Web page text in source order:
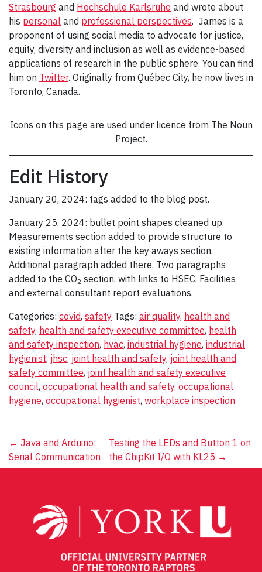
Strasbourg and Hochschule Karlsruhe and wrote about
his personal and professional perspectives. James is a
proponent of using social media to advocate for justice,
equity, diversity and inclusion as well as evidence-based
applications of research in the public sphere. You can find
him on Twitter. Originally from Québec City, he now lives in
Toronto, Canada.
Icons on this page are used under licence from The Noun
Project.
Edit History
January 20, 2024: tags added to the blog post.
January 25, 2024: bullet point shapes cleaned up.
Measurements section added to provide structure to
existing information after the key aways section.
Additional paragraph added there. Two paragraphs
added to the CO2 section, with links to HSEC, Facilities
and external consultant report evaluations.
Categories: covid, safety Tags: air quality, health and
safety, health and safety executive committee, health
and safety inspection, hvac, industrial hygiene, industrial
hygienist, jhsc, joint health and safety, joint health and
safety committee, joint health and safety executive
council, occupational health and safety, occupational
hygiene, occupational hygienist, workplace inspection
Post
navigation
← Java and Arduino:
Serial Communication
Testing the LEDs and Button 1 on
the ChipKit I/O with KL25 →